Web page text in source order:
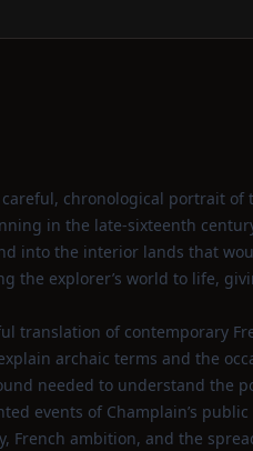
chronological portrait of
in the late‑sixteenth
into the interior lands that
the explorer’s world to life,
translation of contemporary
archaic terms and the
needed to understand the
events of Champlain’s
French ambition, and the